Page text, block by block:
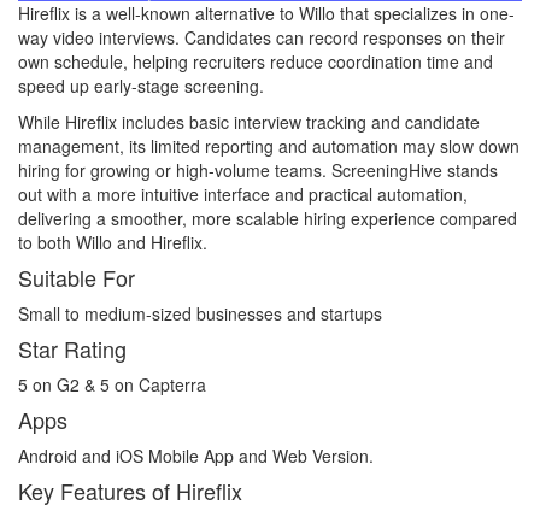
Hireflix is a well-known alternative to Willo that specializes in one-
way video interviews. Candidates can record responses on their
own schedule, helping recruiters reduce coordination time and
speed up early-stage screening.
While Hireflix includes basic interview tracking and candidate
management, its limited reporting and automation may slow down
hiring for growing or high-volume teams. ScreeningHive stands
out with a more intuitive interface and practical automation,
delivering a smoother, more scalable hiring experience compared
to both Willo and Hireflix.
Suitable For
Small to medium-sized businesses and startups
Star Rating
5 on G2 & 5 on Capterra
Apps
Android and iOS Mobile App and Web Version.
Key Features of Hireflix